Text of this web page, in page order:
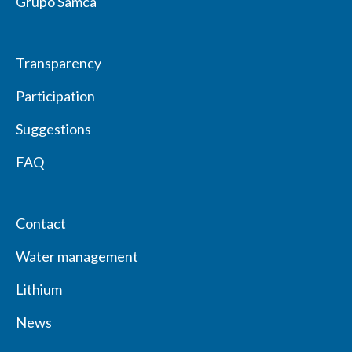
Transparency
Participation
Suggestions
FAQ
Contact
Water management
Lithium
News